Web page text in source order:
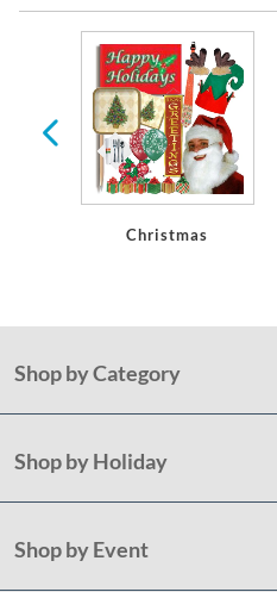
Christmas
Shop by Category
Shop by Holiday
Shop by Event